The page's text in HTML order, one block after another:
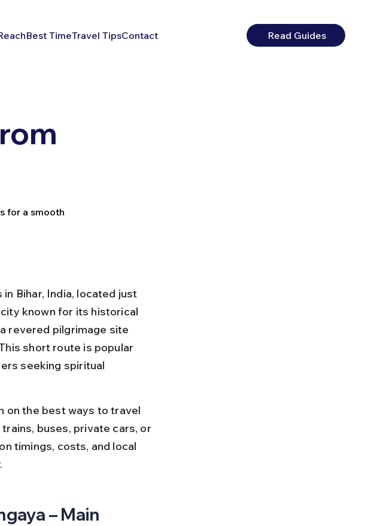
Best TimeTravel TipsContact Read Guides
for a smooth
Bihar, India, located just
known for its historical
revered pilgrimage site
short route is popular
seeking spiritual
on the best ways to travel
buses, private cars, or
timings, costs, and local
– Main